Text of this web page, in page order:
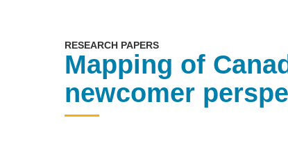
RESEARCH PAPERS
Mapping of
newcomer